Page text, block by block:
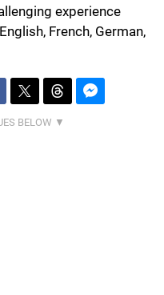
experience
French, German,